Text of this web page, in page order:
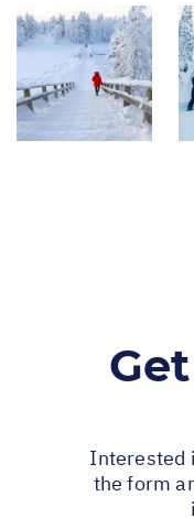
Interested
the form